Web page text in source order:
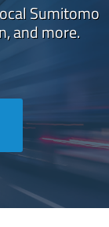
Sumitomo
and more.